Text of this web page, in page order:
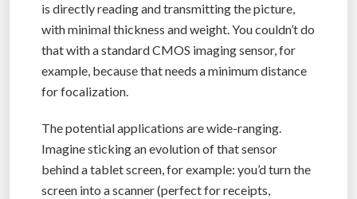
is directly reading and transmitting the picture,
with minimal thickness and weight. You couldn’t do
that with a standard CMOS imaging sensor, for
example, because that needs a minimum distance
for focalization.
The potential applications are wide-ranging.
Imagine sticking an evolution of that sensor
behind a tablet screen, for example: you’d turn the
screen into a scanner (perfect for receipts,